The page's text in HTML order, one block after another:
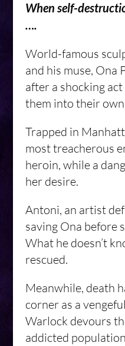
When self-
….
World-famous
and his muse, Ona
after a shocking
them into their
Trapped in
most treacherous
heroin, while a
her desire.
Antoni, an artist
saving Ona before
What he doesn’t
rescued.
Meanwhile, death
corner as a
Warlock devours
addicted